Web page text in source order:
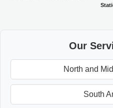
Our
North and
South